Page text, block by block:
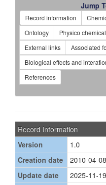
Jump
Record information
Ontology
Physico
External links
Associated
Biological effects and
References
Record Information
Version
1.0
Creation date
2010-04-
Update date
2025-11-